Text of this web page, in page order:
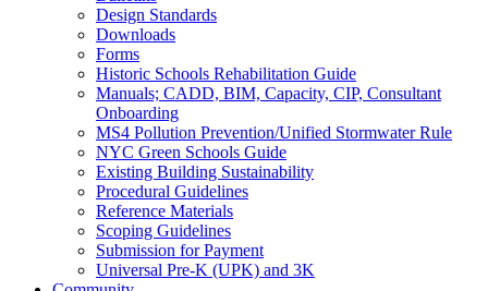
Design Standards
Downloads
Forms
Historic Schools Rehabilitation Guide
Manuals; CADD, BIM, Capacity, CIP, Consultant
Onboarding
MS4 Pollution Prevention/Unified Stormwater Rule
NYC Green Schools Guide
Existing Building Sustainability
Procedural Guidelines
Reference Materials
Scoping Guidelines
Submission for Payment
Universal Pre-K (UPK) and 3K